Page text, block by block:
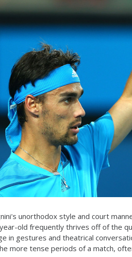
unorthodox style and court
old frequently thrives off of the
in gestures and theatrical
more tense periods of a match,